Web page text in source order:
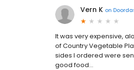
Vern K on
It was very expensive,
of Country Vegetable
sides I ordered were
good food...